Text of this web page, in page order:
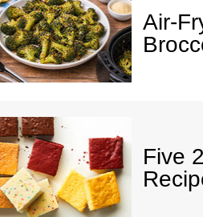
Air-
Five